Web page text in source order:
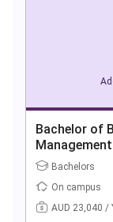
Bachelor of
Management
Bachelors
On campus
AUD 23,040 /